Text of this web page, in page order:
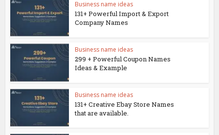
Business name ideas
131+ Powerful Import & Export
Company Names
Business name ideas
299 + Powerful Coupon Names
Ideas & Example
Business name ideas
131+ Creative Ebay Store Names
that are available.